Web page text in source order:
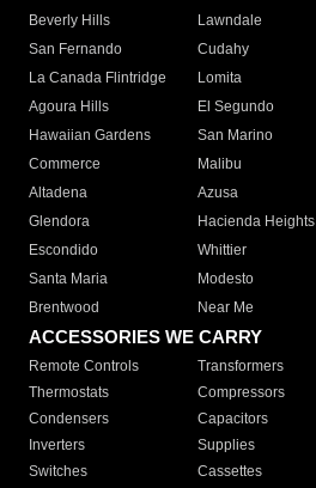
Beverly Hills
Lawndale
San Fernando
Cudahy
La Canada Flintridge
Lomita
Agoura Hills
El Segundo
Hawaiian Gardens
San Marino
Commerce
Malibu
Altadena
Azusa
Glendora
Hacienda Heights
Escondido
Whittier
Santa Maria
Modesto
Brentwood
Near Me
ACCESSORIES WE CARRY
Remote Controls Transformers
Thermostats
Compressors
Condensers
Capacitors
Inverters
Supplies
Switches
Cassettes